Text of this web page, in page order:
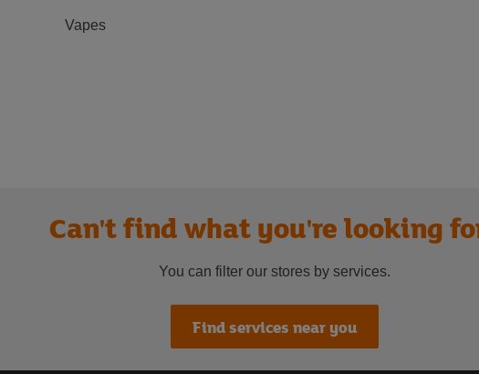
Vapes
Can't find what you're looking
You can filter our stores by services.
Find services near you